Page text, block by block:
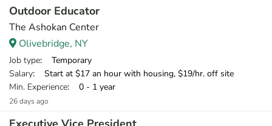
Outdoor Educator
The Ashokan Center
Olivebridge, NY
Job type: Temporary
Salary: Start at $17 an hour with housing, $19/hr. off site
Min. Experience: 0 - 1 year
26 days ago